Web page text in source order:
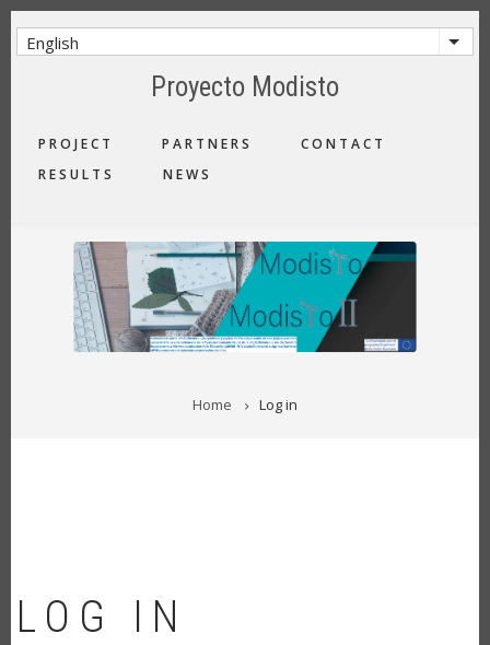
Skip
English List
Proyecto Modisto
NAVIGATION
PROJECT PARTNERS
CONTACT
RESULTS
NEWS
BREADCRUMB
Home Log in
LOG IN